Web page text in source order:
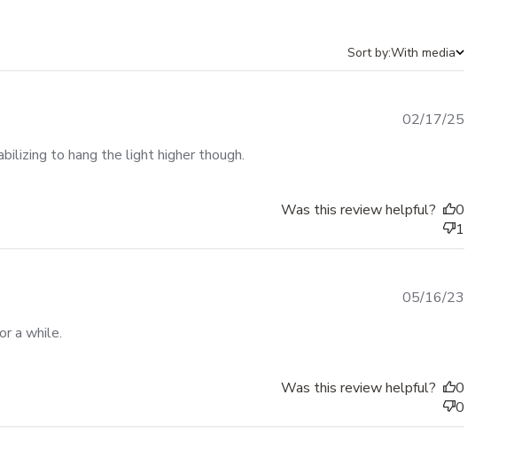
Sort by:With media
to hang the light higher though.
02/17/25
Was this review helpful?
0
1
a while.
05/16/23
Was this review helpful?
0
0